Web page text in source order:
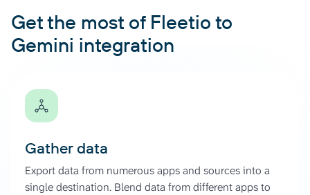
Get the most of Fleetio to
Gemini integration
Gather data
Export data from numerous apps and sources into a
single destination. Blend data from different apps to